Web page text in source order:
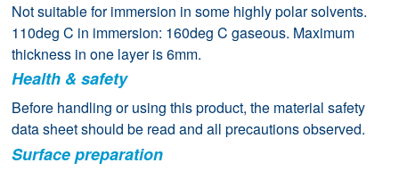
Not suitable for immersion in some highly polar solvents.
110deg C in immersion: 160deg C gaseous. Maximum
thickness in one layer is 6mm.
Health & safety
Before handling or using this product, the material safety
data sheet should be read and all precautions observed.
Surface preparation